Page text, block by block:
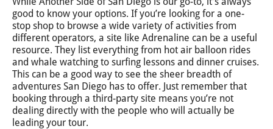
good to know your options. If you’re looking for a one-
stop shop to browse a wide variety of activities from
different operators, a site like Adrenaline can be a useful
resource. They list everything from hot air balloon rides
and whale watching to surfing lessons and dinner cruises.
This can be a good way to see the sheer breadth of
adventures San Diego has to offer. Just remember that
booking through a third-party site means you’re not
dealing directly with the people who will actually be
leading your tour.